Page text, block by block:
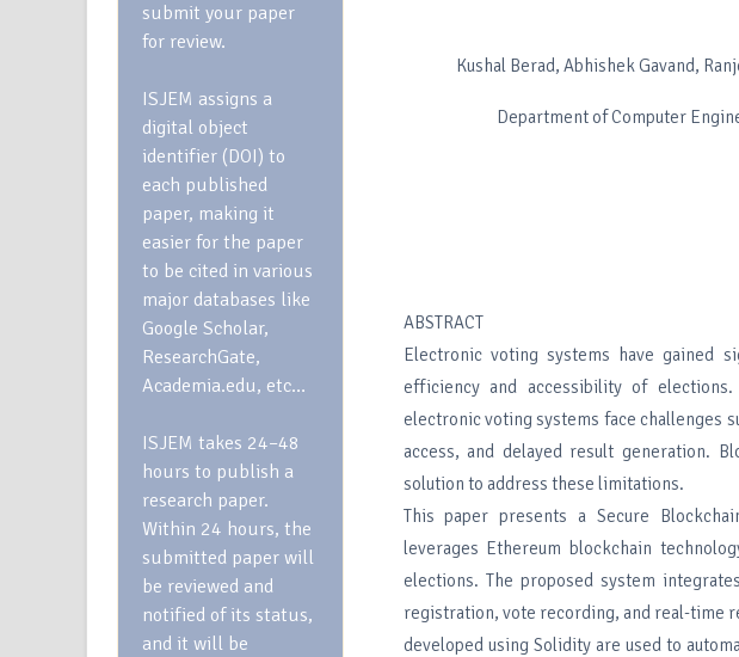
submit your paper
for review.
ISJEM assigns a
digital object
identifier (DOI) to
each published
paper, making it
easier for the paper
to be cited in various
major databases like
Google Scholar,
ResearchGate,
Academia.edu, etc…
ISJEM takes 24–48
hours to publish a
research paper.
Within 24 hours, the
submitted paper will
be reviewed and
notified of its status,
and it will be
Kushal Berad, Abhishek Gavand,
Department of Computer
ABSTRACT
Electronic voting systems have gained
efficiency and accessibility of
electronic voting systems face challenges
access, and delayed result generation.
solution to address these limitations.
This paper presents a Secure
leverages Ethereum blockchain
elections. The proposed system
registration, vote recording, and real-time
developed using Solidity are used to